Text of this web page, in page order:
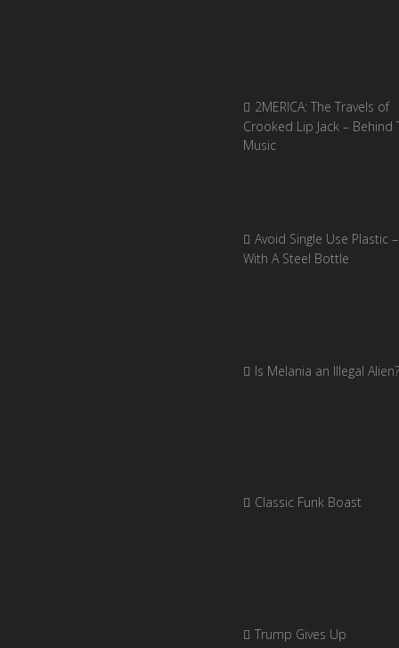
2MERICA: The Travels of
Crooked Lip Jack – Behind
Music
Avoid Single Use Plastic
With A Steel Bottle
Is Melania an Illegal Alien?
Classic Funk Boast
Trump Gives Up